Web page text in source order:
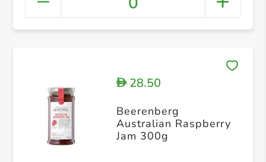
D28.50
Beerenberg
Australian Raspberry
Jam 300g